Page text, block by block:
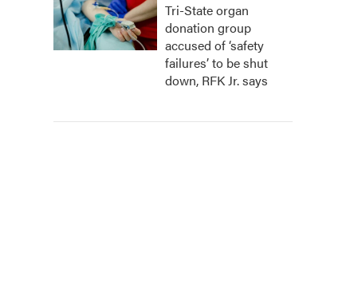
Tri-State organ
donation group
accused of ‘safety
failures’ to be shut
down, RFK Jr. says